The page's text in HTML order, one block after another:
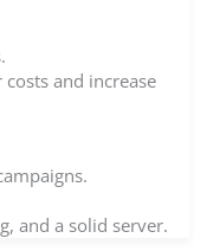
and increase
and a solid server.